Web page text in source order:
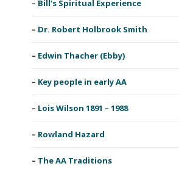
Bill’s Spiritual Experience
Dr. Robert Holbrook Smith
Edwin Thacher (Ebby)
Key people in early AA
Lois Wilson 1891 – 1988
Rowland Hazard
The AA Traditions